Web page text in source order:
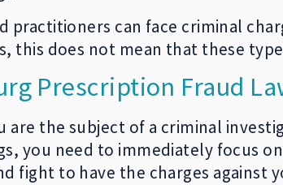
practitioners can face criminal
this does not mean that these
Prescription Fraud
are the subject of a criminal
you need to immediately focus
fight to have the charges